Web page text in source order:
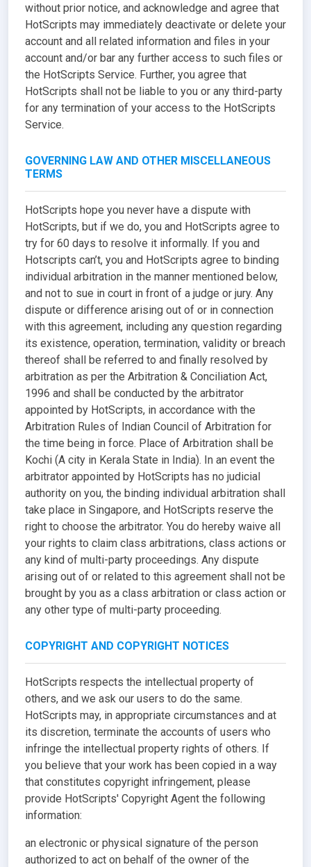
without prior notice, and acknowledge and agree that
HotScripts may immediately deactivate or delete your
account and all related information and files in your
account and/or bar any further access to such files or
the HotScripts Service. Further, you agree that
HotScripts shall not be liable to you or any third-party
for any termination of your access to the HotScripts
Service.
GOVERNING LAW AND OTHER MISCELLANEOUS
TERMS
HotScripts hope you never have a dispute with
HotScripts, but if we do, you and HotScripts agree to
try for 60 days to resolve it informally. If you and
Hotscripts can’t, you and HotScripts agree to binding
individual arbitration in the manner mentioned below,
and not to sue in court in front of a judge or jury. Any
dispute or difference arising out of or in connection
with this agreement, including any question regarding
its existence, operation, termination, validity or breach
thereof shall be referred to and finally resolved by
arbitration as per the Arbitration & Conciliation Act,
1996 and shall be conducted by the arbitrator
appointed by HotScripts, in accordance with the
Arbitration Rules of Indian Council of Arbitration for
the time being in force. Place of Arbitration shall be
Kochi (A city in Kerala State in India). In an event the
arbitrator appointed by HotScripts has no judicial
authority on you, the binding individual arbitration shall
take place in Singapore, and HotScripts reserve the
right to choose the arbitrator. You do hereby waive all
your rights to claim class arbitrations, class actions or
any kind of multi-party proceedings. Any dispute
arising out of or related to this agreement shall not be
brought by you as a class arbitration or class action or
any other type of multi-party proceeding.
COPYRIGHT AND COPYRIGHT NOTICES
HotScripts respects the intellectual property of
others, and we ask our users to do the same.
HotScripts may, in appropriate circumstances and at
its discretion, terminate the accounts of users who
infringe the intellectual property rights of others. If
you believe that your work has been copied in a way
that constitutes copyright infringement, please
provide HotScripts' Copyright Agent the following
information:
an electronic or physical signature of the person
authorized to act on behalf of the owner of the